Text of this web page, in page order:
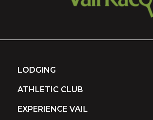
LODGING
ATHLETIC CLUB
EXPERIENCE VAIL